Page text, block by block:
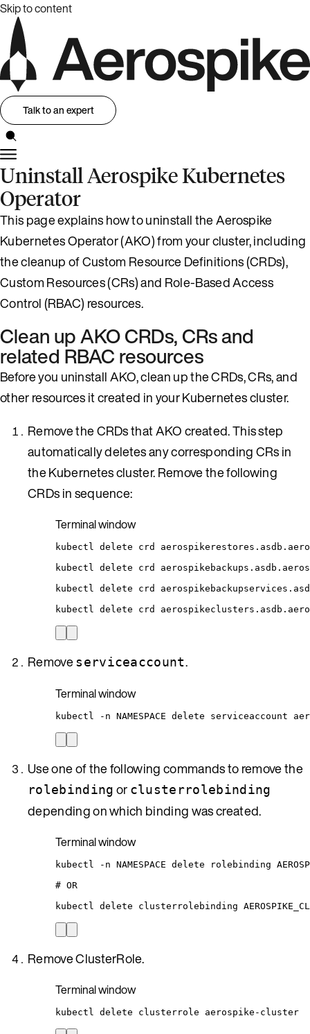
Skip to content
Talk to an expert
Uninstall Aerospike Kubernetes
Operator
This page explains how to uninstall the Aerospike
Kubernetes Operator (AKO) from your cluster, including
the cleanup of Custom Resource Definitions (CRDs),
Custom Resources (CRs) and Role-Based Access
Control (RBAC) resources.
Clean up AKO CRDs, CRs and
related RBAC resources
Before you uninstall AKO, clean up the CRDs, CRs, and
other resources it created in your Kubernetes cluster.
Remove the CRDs that AKO created. This step
automatically deletes any corresponding CRs in
the Kubernetes cluster. Remove the following
CRDs in sequence:
Terminal window
kubectl delete crd
kubectl
delete crd
kubectl
delete crd
kubectl
delete crd
Removeserviceaccount.
Terminal window
kubectl -n NAMESPACE delete serviceaccount
Use one of the following commands to remove the
rolebinding or clusterrolebinding
depending on which binding was created.
Terminal window
kubectl -n NAMESPACE delete rolebinding
# OR
kubectl
delete clusterrolebinding
Remove ClusterRole.
Terminal window
kubectl delete clusterrole aerospike-cluster